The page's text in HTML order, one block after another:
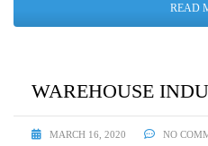
READ
WAREHOUSE
MARCH 16, 2020 NO